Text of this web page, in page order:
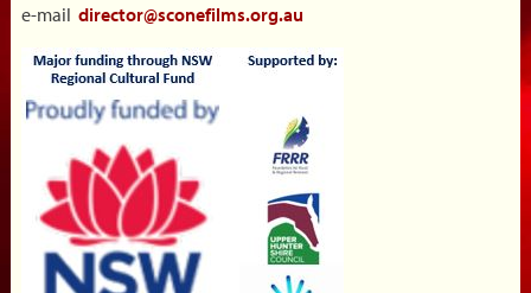
e-mail director@sconefilms.org.au